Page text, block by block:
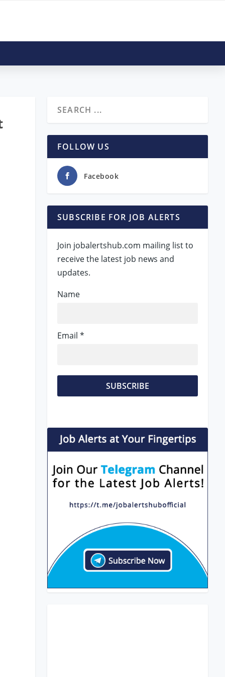
FOLLOW US
Facebook
SUBSCRIBE FOR JOB ALERTS
Join jobalertshub.com mailing list to
receive the latest job news and
updates.
Name
Email *